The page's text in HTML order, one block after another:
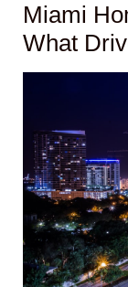
Miami
What